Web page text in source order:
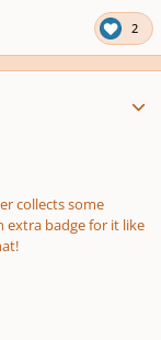
2
collects some
extra badge for it like